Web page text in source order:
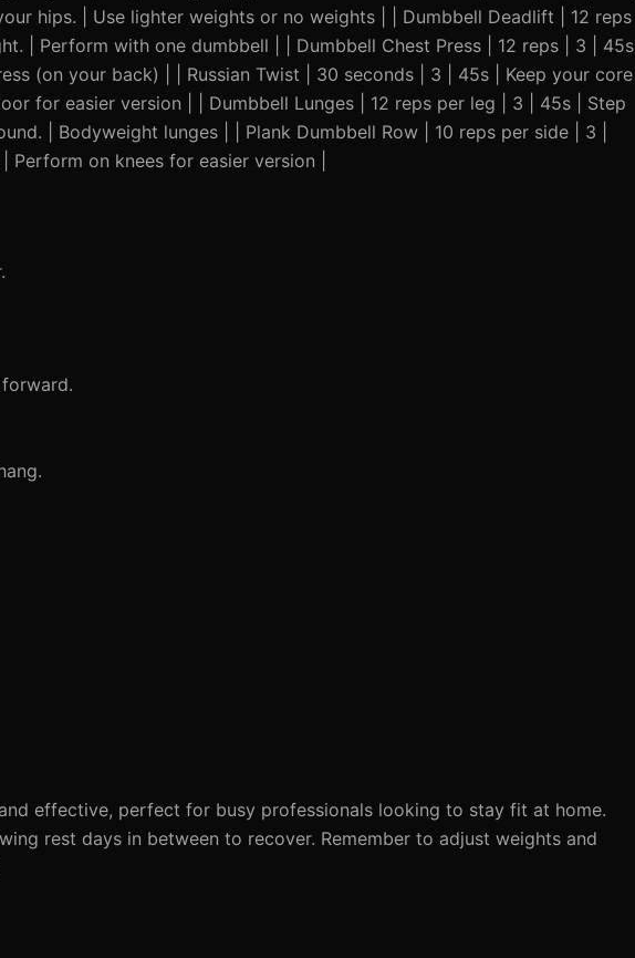
hips. | Use lighter weights or no weights | | Dumbbell Deadlift | 12 reps
| Perform with one dumbbell | | Dumbbell Chest Press | 12 reps | 3 | 45s
(on your back) | | Russian Twist | 30 seconds | 3 | 45s | Keep your core
for easier version | | Dumbbell Lunges | 12 reps per leg | 3 | 45s | Step
| Bodyweight lunges | | Plank Dumbbell Row | 10 reps per side | 3 |
on knees for easier version |
effective, perfect for busy professionals looking to stay fit at home.
rest days in between to recover. Remember to adjust weights and